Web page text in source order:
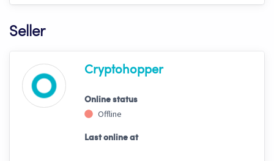
Seller
Cryptohopper
Online status
Offline
Last online at